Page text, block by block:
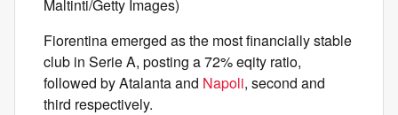
Maltinti/Getty Images)
Fiorentina emerged as the most financially stable
club in Serie A, posting a 72% eqity ratio,
followed by Atalanta and Napoli, second and
third respectively.